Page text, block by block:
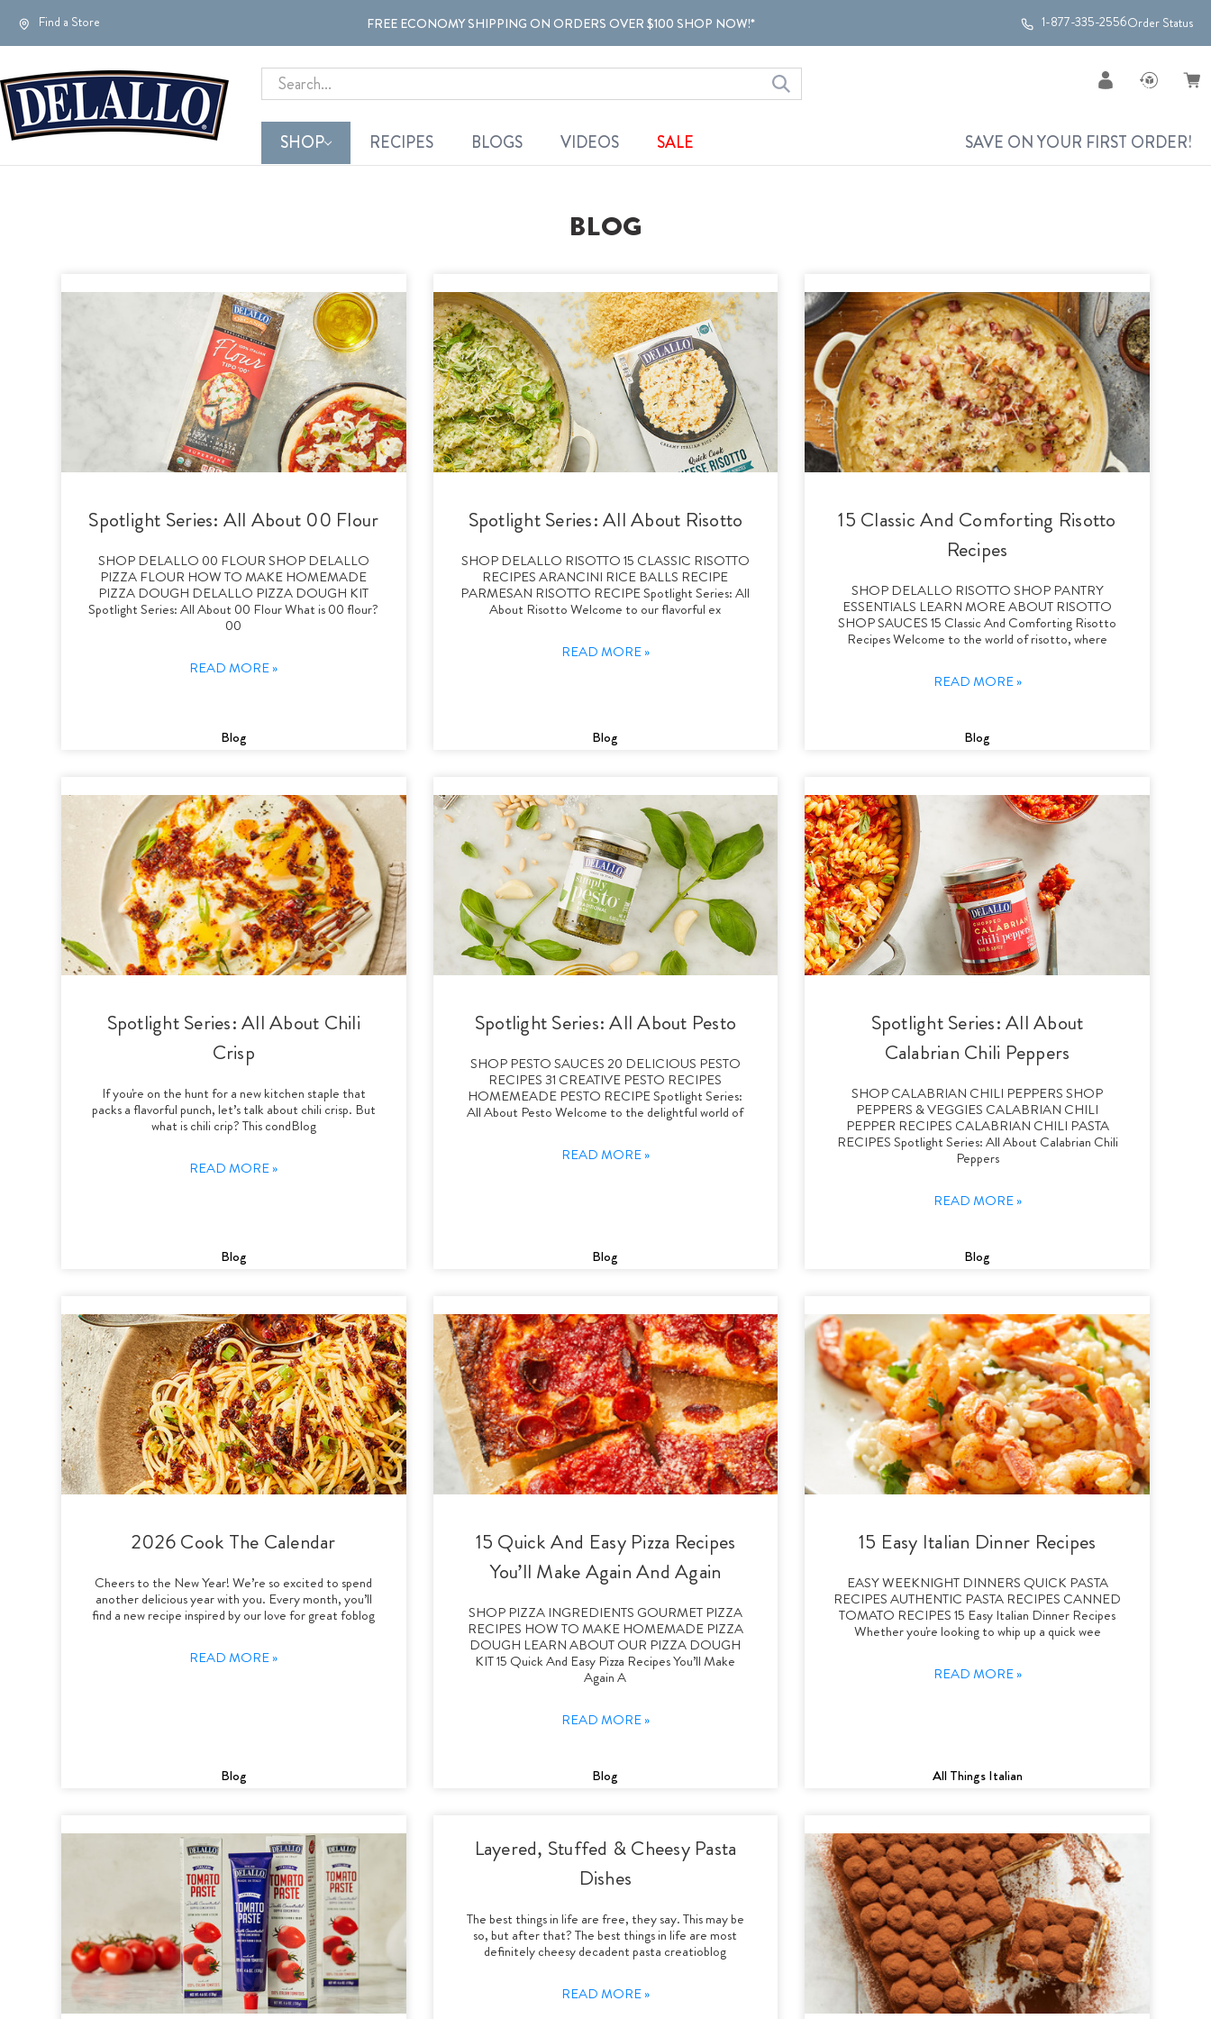
Find a Store FREE ECONOMY SHIPPING ON ORDERS OVER $100 SHOP NOW!* 1-877-335-2556Order Status
Search
SHOP RECIPES BLOGS VIDEOS SALE SAVE ON YOUR FIRST ORDER!
BLOG
Spotlight Series: All About 00 Flour
SHOP DELALLO 00 FLOUR SHOP DELALLO
PIZZA FLOUR HOW TO MAKE HOMEMADE
PIZZA DOUGH DELALLO PIZZA DOUGH KIT
Spotlight Series: All About 00 Flour What is 00 flour?
00
READ MORE »
Blog
Spotlight Series: All About Risotto
SHOP DELALLO RISOTTO 15 CLASSIC RISOTTO
RECIPES ARANCINI RICE BALLS RECIPE
PARMESAN RISOTTO RECIPE Spotlight Series: All
About Risotto Welcome to our flavorful ex
READ MORE »
Blog
15 Classic And Comforting Risotto
Recipes
SHOP DELALLO RISOTTO SHOP PANTRY
ESSENTIALS LEARN MORE ABOUT RISOTTO
SHOP SAUCES 15 Classic And Comforting Risotto
Recipes Welcome to the world of risotto, where
READ MORE »
Blog
Spotlight Series: All About Chili
Crisp
If you're on the hunt for a new kitchen staple that
packs a flavorful punch, let’s talk about chili crisp. But
what is chili crip? This condBlog
READ MORE »
Blog
Spotlight Series: All About Pesto
SHOP PESTO SAUCES 20 DELICIOUS PESTO
RECIPES 31 CREATIVE PESTO RECIPES
HOMEMEADE PESTO RECIPE Spotlight Series:
All About Pesto Welcome to the delightful world of
READ MORE »
Blog
Spotlight Series: All About
Calabrian Chili Peppers
SHOP CALABRIAN CHILI PEPPERS SHOP
PEPPERS & VEGGIES CALABRIAN CHILI
PEPPER RECIPES CALABRIAN CHILI PASTA
RECIPES Spotlight Series: All About Calabrian Chili
Peppers
READ MORE »
Blog
2026 Cook The Calendar
Cheers to the New Year! We’re so excited to spend
another delicious year with you. Every month, you’ll
find a new recipe inspired by our love for great foblog
READ MORE »
Blog
15 Quick And Easy Pizza Recipes
You’ll Make Again And Again
SHOP PIZZA INGREDIENTS GOURMET PIZZA
RECIPES HOW TO MAKE HOMEMADE PIZZA
DOUGH LEARN ABOUT OUR PIZZA DOUGH
KIT 15 Quick And Easy Pizza Recipes You’ll Make
Again A
READ MORE »
Blog
15 Easy Italian Dinner Recipes
EASY WEEKNIGHT DINNERS QUICK PASTA
RECIPES AUTHENTIC PASTA RECIPES CANNED
TOMATO RECIPES 15 Easy Italian Dinner Recipes
Whether you're looking to whip up a quick wee
READ MORE »
All Things Italian
Layered, Stuffed & Cheesy Pasta
Dishes
The best things in life are free, they say. This may be
so, but after that? The best things in life are most
definitely cheesy decadent pasta creatioblog
READ MORE »